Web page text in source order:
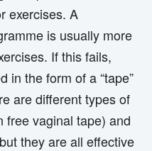
exercises. A
is usually more
If this fails,
in the form of a “tape”
are different types of
free vaginal tape) and
they are all effective